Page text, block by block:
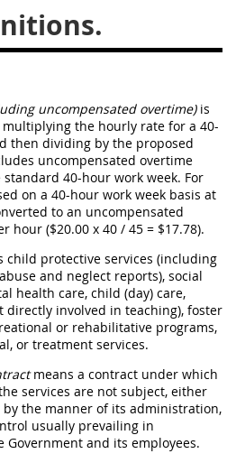
uncompensated overtime)is
the hourly rate for a 40-
then dividing by the proposed
uncompensated overtime
40-hour work week. For
on a 40-hour work week basis at
to an uncompensated
hour ($20.00 x 40 / 45 = $17.78).
child protective services (including
and neglect reports), social
health care, child (day) care,
directly involved in teaching), foster
or rehabilitative programs,
or treatment services.
means a contract under which
services are not subject, either
by the manner of its administration,
usually prevailing in
and its employees.
29
30
34
35
44
45
49
50
53